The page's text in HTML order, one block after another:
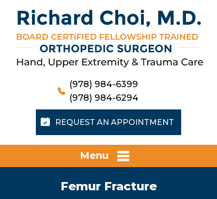
(978) 984-6399
(978) 984-6294
REQUEST AN APPOINTMENT
Menu
Femur Fracture